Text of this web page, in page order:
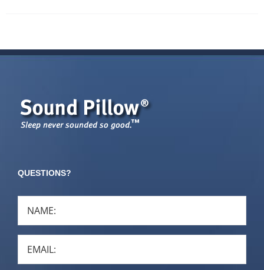
QUESTIONS?